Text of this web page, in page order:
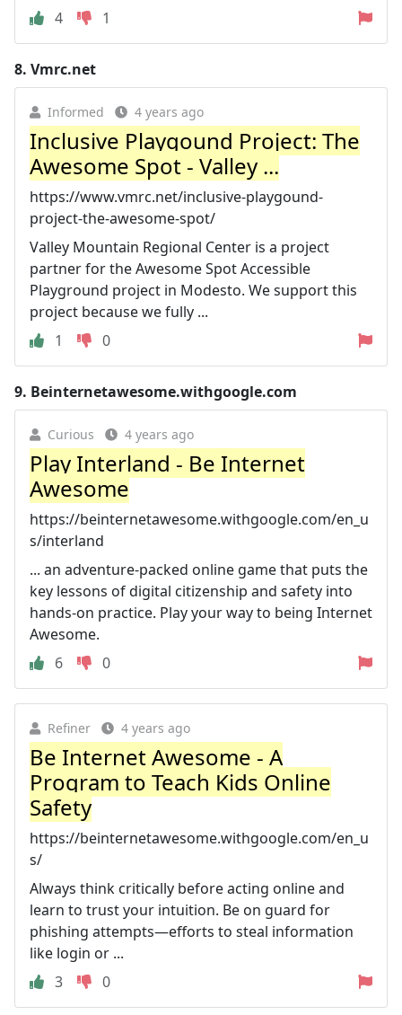
4
1
8. Vmrc.net
Informed 4 years ago
Inclusive Playgound Project: The
Awesome Spot - Valley ...
https://www.vmrc.net/inclusive-playgound-
project-the-awesome-spot/
Valley Mountain Regional Center is a project
partner for the Awesome Spot Accessible
Playground project in Modesto. We support this
project because we fully ...
1
0
9. Beinternetawesome.withgoogle.com
Curious 4 years ago
Play Interland - Be Internet
Awesome
https://beinternetawesome.withgoogle.com/en_u
s/interland
... an adventure-packed online game that puts the
key lessons of digital citizenship and safety into
hands-on practice. Play your way to being Internet
Awesome.
6
0
Refiner 4 years ago
Be Internet Awesome - A
Program to Teach Kids Online
Safety
https://beinternetawesome.withgoogle.com/en_u
s/
Always think critically before acting online and
learn to trust your intuition. Be on guard for
phishing attempts—efforts to steal information
like login or ...
3
0